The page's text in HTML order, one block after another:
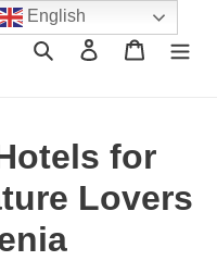
Search Log in Cart
for
Lovers
English